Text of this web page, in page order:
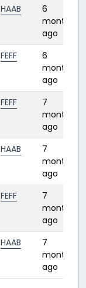
HAAB
6
months
ago
FEFF
6
months
ago
FEFF
7
months
ago
HAAB
7
months
ago
FEFF
7
months
ago
HAAB
7
months
ago